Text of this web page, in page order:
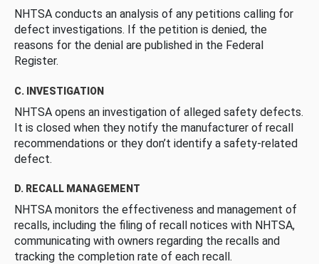
NHTSA conducts an analysis of any petitions calling for
defect investigations. If the petition is denied, the
reasons for the denial are published in the Federal
Register.
C. INVESTIGATION
NHTSA opens an investigation of alleged safety defects.
It is closed when they notify the manufacturer of recall
recommendations or they don’t identify a safety-related
defect.
D. RECALL MANAGEMENT
NHTSA monitors the effectiveness and management of
recalls, including the filing of recall notices with NHTSA,
communicating with owners regarding the recalls and
tracking the completion rate of each recall.